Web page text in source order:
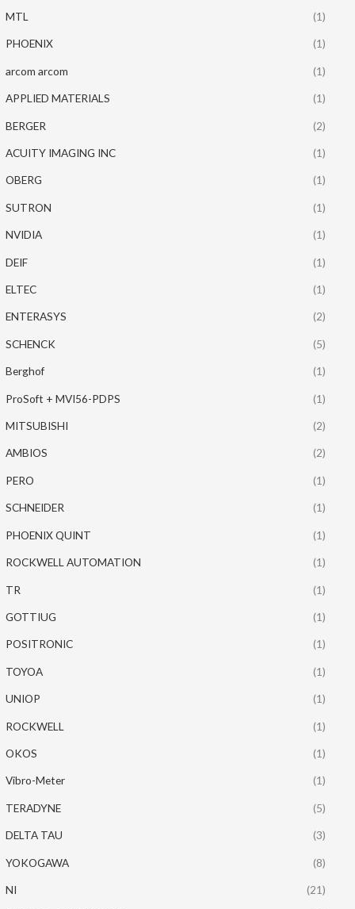
MTL (1)
PHOENIX (1)
arcom arcom (1)
APPLIED MATERIALS (1)
BERGER (2)
ACUITY IMAGING INC (1)
OBERG (1)
SUTRON (1)
NVIDIA (1)
DEIF (1)
ELTEC (1)
ENTERASYS (2)
SCHENCK (5)
Berghof (1)
ProSoft + MVI56-PDPS (1)
MITSUBISHI (2)
AMBIOS (2)
PERO (1)
SCHNEIDER (1)
PHOENIX QUINT (1)
ROCKWELL AUTOMATION (1)
TR (1)
GOTTIUG (1)
POSITRONIC (1)
TOYOA (1)
UNIOP (1)
ROCKWELL (1)
OKOS (1)
Vibro-Meter (1)
TERADYNE (5)
DELTA TAU (3)
YOKOGAWA (8)
NI (21)